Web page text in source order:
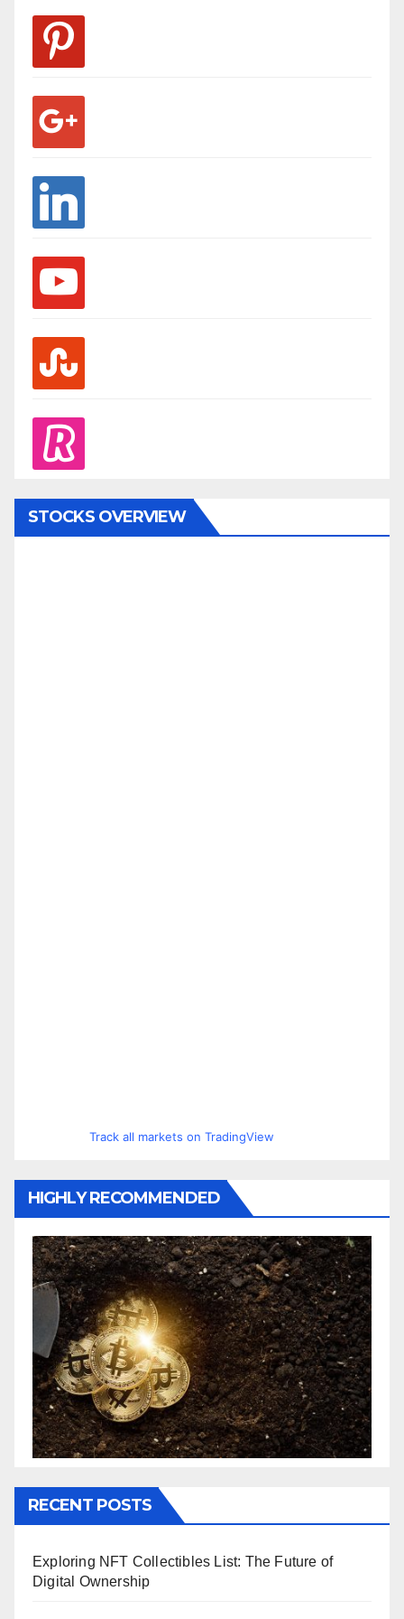
pinterest
linkedin
youtube
stumbleupon
revolut
STOCKS OVERVIEW
Track all markets on TradingView
HIGHLY RECOMMENDED
RECENT POSTS
Exploring NFT Collectibles List: The Future of
Digital Ownership